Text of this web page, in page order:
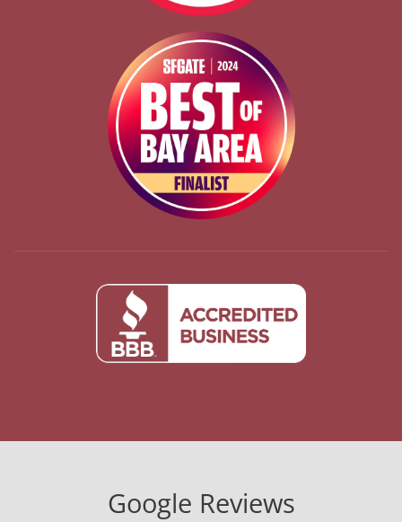
Google Reviews